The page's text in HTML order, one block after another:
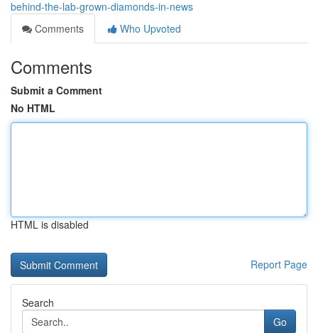
behind-the-lab-grown-diamonds-in-news
Comments
Who Upvoted
Comments
Submit a Comment
No HTML
HTML is disabled
Report Page
Search
Go